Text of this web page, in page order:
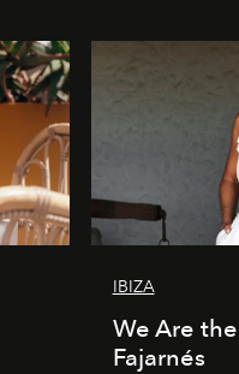
IBIZA
We Are
Fajarnés